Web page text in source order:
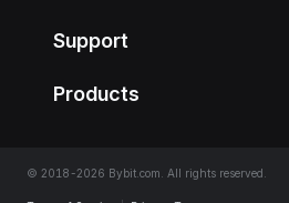
Support
Products
© 2018-2026 Bybit.com. All rights reserved.